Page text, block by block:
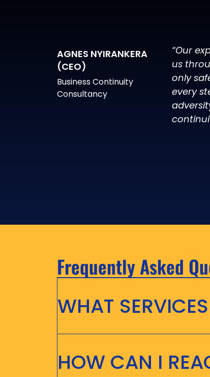
AGNES NYIRANKERA
(CEO)
Business Continuity
Consultancy
“Our
us
only
every
Frequently Asked
WHAT
HOW CAN I